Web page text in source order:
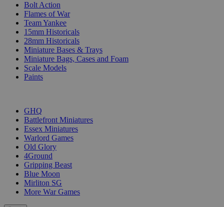
Bolt Action
Flames of War
Team Yankee
15mm Historicals
28mm Historicals
Miniature Bases & Trays
Miniature Bags, Cases and Foam
Scale Models
Paints
GHQ
Battlefront Miniatures
Essex Miniatures
Warlord Games
Old Glory
4Ground
Gripping Beast
Blue Moon
Mirliton SG
More War Games